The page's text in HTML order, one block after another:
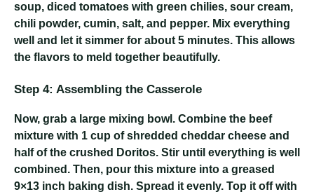
soup, diced tomatoes with green chilies, sour cream,
chili powder, cumin, salt, and pepper. Mix everything
well and let it simmer for about 5 minutes. This allows
the flavors to meld together beautifully.
Step 4: Assembling the Casserole
Now, grab a large mixing bowl. Combine the beef
mixture with 1 cup of shredded cheddar cheese and
half of the crushed Doritos. Stir until everything is well
combined. Then, pour this mixture into a greased
9×13 inch baking dish. Spread it evenly. Top it off with